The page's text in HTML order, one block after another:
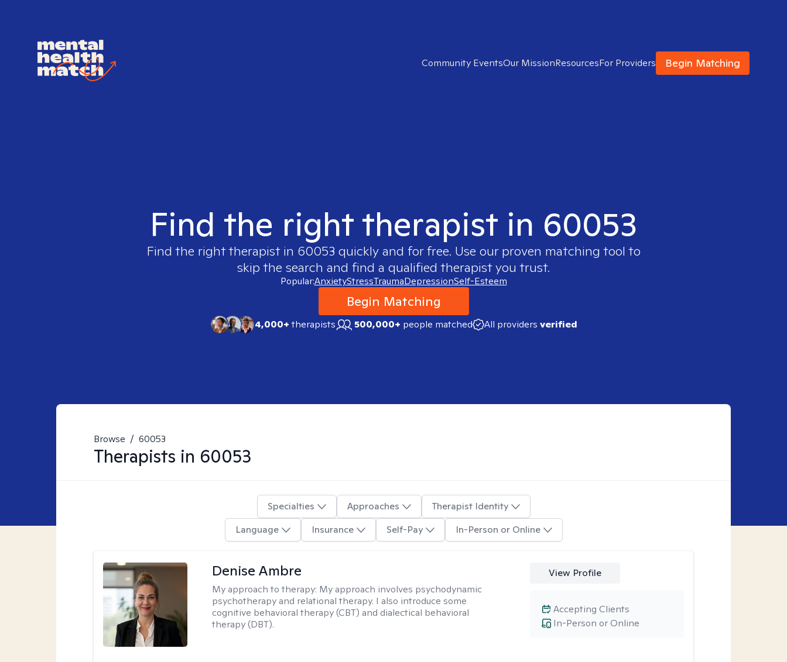
Community EventsOur MissionResourcesFor Providers Begin Matching
Find the right therapist in 60053
Find the right therapist in 60053 quickly and for free. Use our proven matching tool to
skip the search and find a qualified therapist you trust.
Popular:AnxietyStressTraumaDepressionSelf-Esteem
Begin Matching
4,000+therapists 500,000+ people matched All providers verified
Browse / 60053
Therapists in 60053
Specialties Approaches
Therapist Identity
Language
Insurance Self-Pay In-Person or Online
Denise Ambre
My approach to therapy: My approach involves psychodynamic
psychotherapy and relational therapy. I also introduce some
cognitive behavioral therapy (CBT) and dialectical behavioral
therapy (DBT).
View Profile
In-Person or Online
Accepting Clients